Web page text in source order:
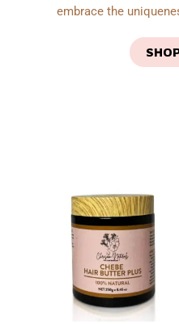
embrace the